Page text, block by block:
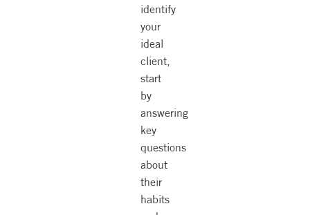
identify
your
ideal
client,
start
by
answering
key
questions
about
their
habits